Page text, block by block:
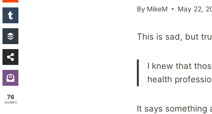
By MikeM May 22,
This is sad, but
I knew that
health
It says something
76
SHARES